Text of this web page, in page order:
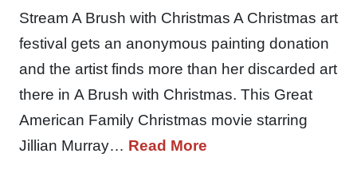
Stream A Brush with Christmas A Christmas art
festival gets an anonymous painting donation
and the artist finds more than her discarded art
there in A Brush with Christmas. This Great
American Family Christmas movie starring
Jillian Murray… Read More